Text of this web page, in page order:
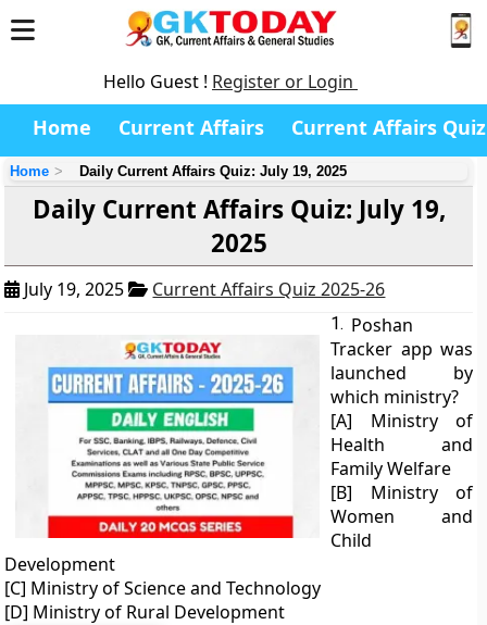
Hello Guest ! Register or Login
Home Current Affairs Current Affairs Quiz
Home Daily Current Affairs Quiz: July 19, 2025
Daily Current Affairs Quiz: July 19,
2025
July 19, 2025 Current Affairs Quiz 2025-26
1. Poshan
Tracker app was
launched by
which ministry?
[A] Ministry of
Health and
Family Welfare
[B] Ministry of
Women and
Child
Development
[C] Ministry of Science and Technology
[D] Ministry of Rural Development